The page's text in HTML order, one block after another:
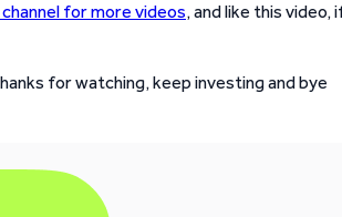
for more videos, and like this video,
for watching, keep investing and bye